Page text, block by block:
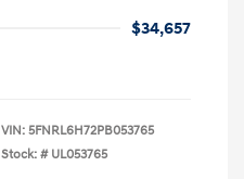
$34,657
VIN: 5FNRL6H72PB053765
Stock: # UL053765